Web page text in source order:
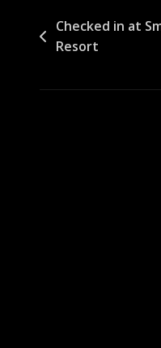
Post
navigation
Checked in at
Resort